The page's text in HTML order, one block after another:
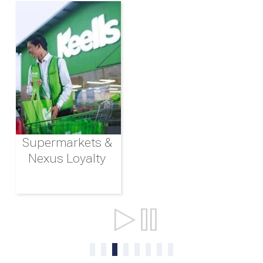
Supermarkets &
Nexus Loyalty